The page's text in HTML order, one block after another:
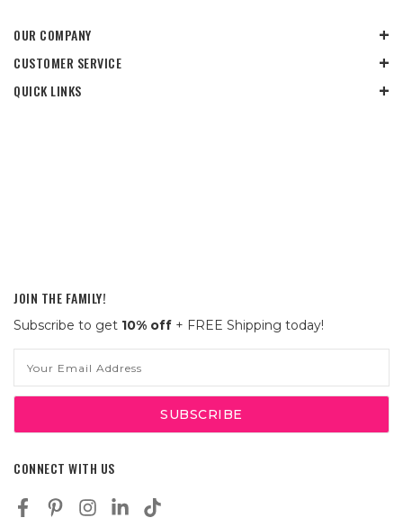
OUR COMPANY
CUSTOMER SERVICE
QUICK LINKS
JOIN THE FAMILY!
Subscribe to get 10% off + FREE Shipping today!
Address
CONNECT WITH US